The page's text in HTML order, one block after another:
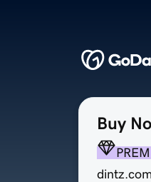
Buy
dintz.com